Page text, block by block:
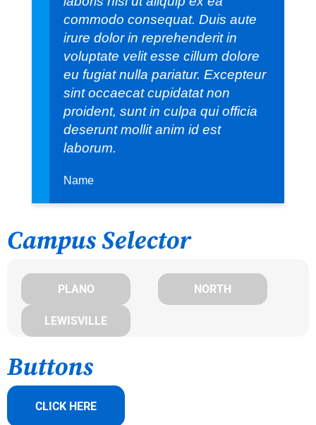
commodo consequat. Duis aute
irure dolor in reprehenderit in
voluptate velit esse cillum dolore
eu fugiat nulla pariatur. Excepteur
sint occaecat cupidatat non
proident, sunt in culpa qui officia
deserunt mollit anim id est
laborum.
Name
Campus Selector
PLANO NORTH
LEWISVILLE
Buttons
CLICK HERE